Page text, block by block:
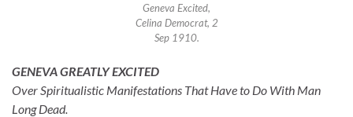
Geneva Excited,
Celina Democrat, 2
Sep 1910.
GENEVA GREATLY EXCITED
Over Spiritualistic Manifestations That Have to Do With Man
Long Dead.